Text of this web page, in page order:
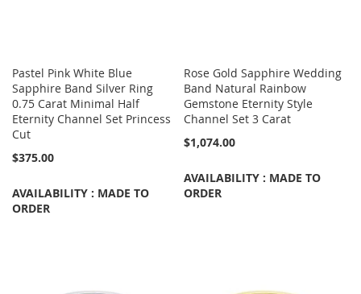
Pastel Pink White Blue
Sapphire Band Silver Ring
0.75 Carat Minimal Half
Eternity Channel Set Princess
Cut
$375.00
AVAILABILITY : MADE TO
ORDER
Rose Gold Sapphire Wedding
Band Natural Rainbow
Gemstone Eternity Style
Channel Set 3 Carat
$1,074.00
AVAILABILITY : MADE TO
ORDER